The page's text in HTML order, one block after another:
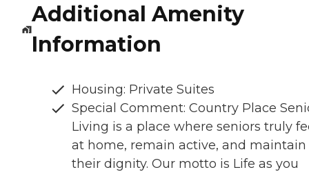
Additional Amenity
Information
Housing: Private Suites
Special Comment: Country Place
Living is a place where seniors truly
at home, remain active, and maintain
their dignity. Our motto is Life as you